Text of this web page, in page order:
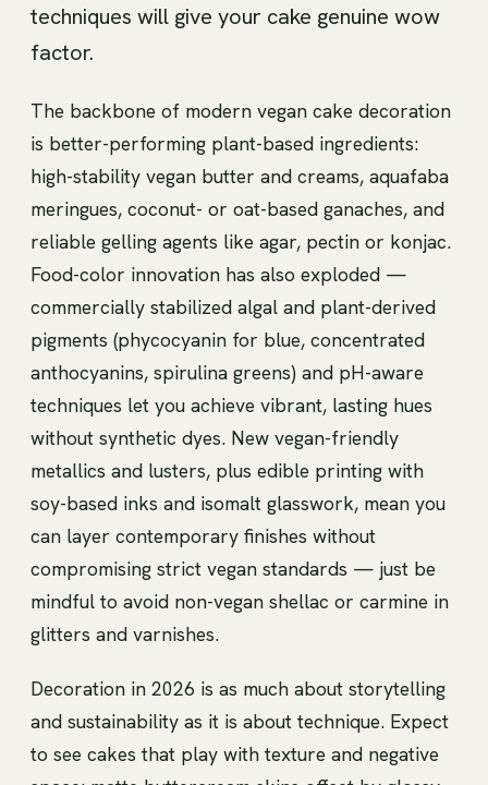
techniques will give your cake genuine wow
factor.
The backbone of modern vegan cake decoration
is better-performing plant-based ingredients:
high-stability vegan butter and creams, aquafaba
meringues, coconut- or oat-based ganaches, and
reliable gelling agents like agar, pectin or konjac.
Food-color innovation has also exploded —
commercially stabilized algal and plant-derived
pigments (phycocyanin for blue, concentrated
anthocyanins, spirulina greens) and pH-aware
techniques let you achieve vibrant, lasting hues
without synthetic dyes. New vegan-friendly
metallics and lusters, plus edible printing with
soy-based inks and isomalt glasswork, mean you
can layer contemporary finishes without
compromising strict vegan standards — just be
mindful to avoid non-vegan shellac or carmine in
glitters and varnishes.
Decoration in 2026 is as much about storytelling
and sustainability as it is about technique. Expect
to see cakes that play with texture and negative